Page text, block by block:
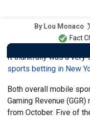
By Lou Monaco
Fact
It thankfully was a very
sports betting in New
Both overall mobile
Gaming Revenue
from October. Five of